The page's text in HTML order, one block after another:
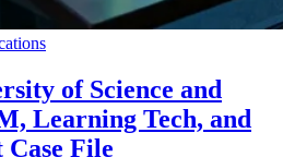
of Science and
Learning Tech, and
Case File